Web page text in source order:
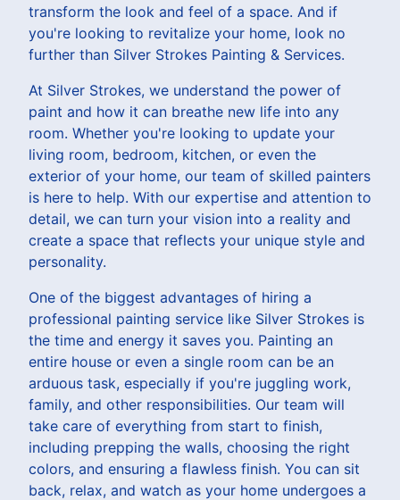
transform the look and feel of a space. And if
you're looking to revitalize your home, look no
further than Silver Strokes Painting & Services.
At Silver Strokes, we understand the power of
paint and how it can breathe new life into any
room. Whether you're looking to update your
living room, bedroom, kitchen, or even the
exterior of your home, our team of skilled painters
is here to help. With our expertise and attention to
detail, we can turn your vision into a reality and
create a space that reflects your unique style and
personality.
One of the biggest advantages of hiring a
professional painting service like Silver Strokes is
the time and energy it saves you. Painting an
entire house or even a single room can be an
arduous task, especially if you're juggling work,
family, and other responsibilities. Our team will
take care of everything from start to finish,
including prepping the walls, choosing the right
colors, and ensuring a flawless finish. You can sit
back, relax, and watch as your home undergoes a